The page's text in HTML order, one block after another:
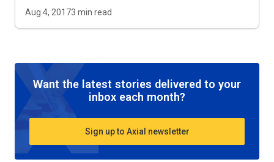
Aug 4, 20173 min read
Want the latest stories delivered to your
inbox each month?
Sign up to Axial newsletter